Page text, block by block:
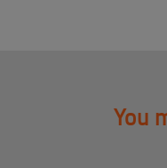
You